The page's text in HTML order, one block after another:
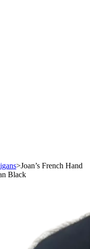
>Joan’s French Hand
Black